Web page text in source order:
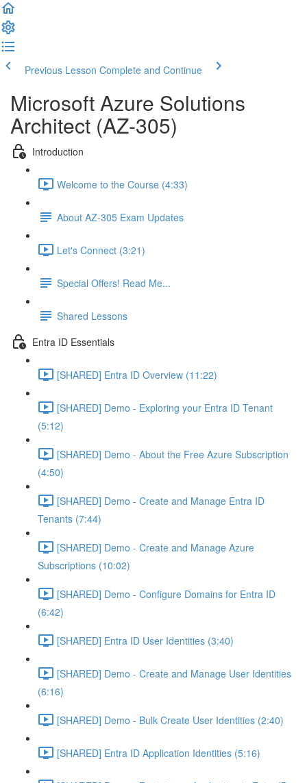
Previous Lesson Complete and Continue
Microsoft Azure Solutions
Architect (AZ-305)
Introduction
Welcome to the Course (4:33)
About AZ-305 Exam Updates
Let's Connect (3:21)
Special Offers! Read Me...
Shared Lessons
Entra ID Essentials
[SHARED] Entra ID Overview (11:22)
[SHARED] Demo - Exploring your Entra ID Tenant
(5:12)
[SHARED] Demo - About the Free Azure Subscription
(4:50)
[SHARED] Demo - Create and Manage Entra ID
Tenants (7:44)
[SHARED] Demo - Create and Manage Azure
Subscriptions (10:02)
[SHARED] Demo - Configure Domains for Entra ID
(6:42)
[SHARED] Entra ID User Identities (3:40)
[SHARED] Demo - Create and Manage User Identities
(6:16)
[SHARED] Demo - Bulk Create User Identities (2:40)
[SHARED] Entra ID Application Identities (5:16)